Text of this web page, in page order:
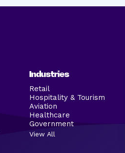
Industries
Retail
Hospitality & Tourism
Aviation
Healthcare
Government
View All